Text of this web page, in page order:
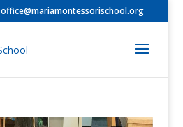
office@mariamontessorischool.org